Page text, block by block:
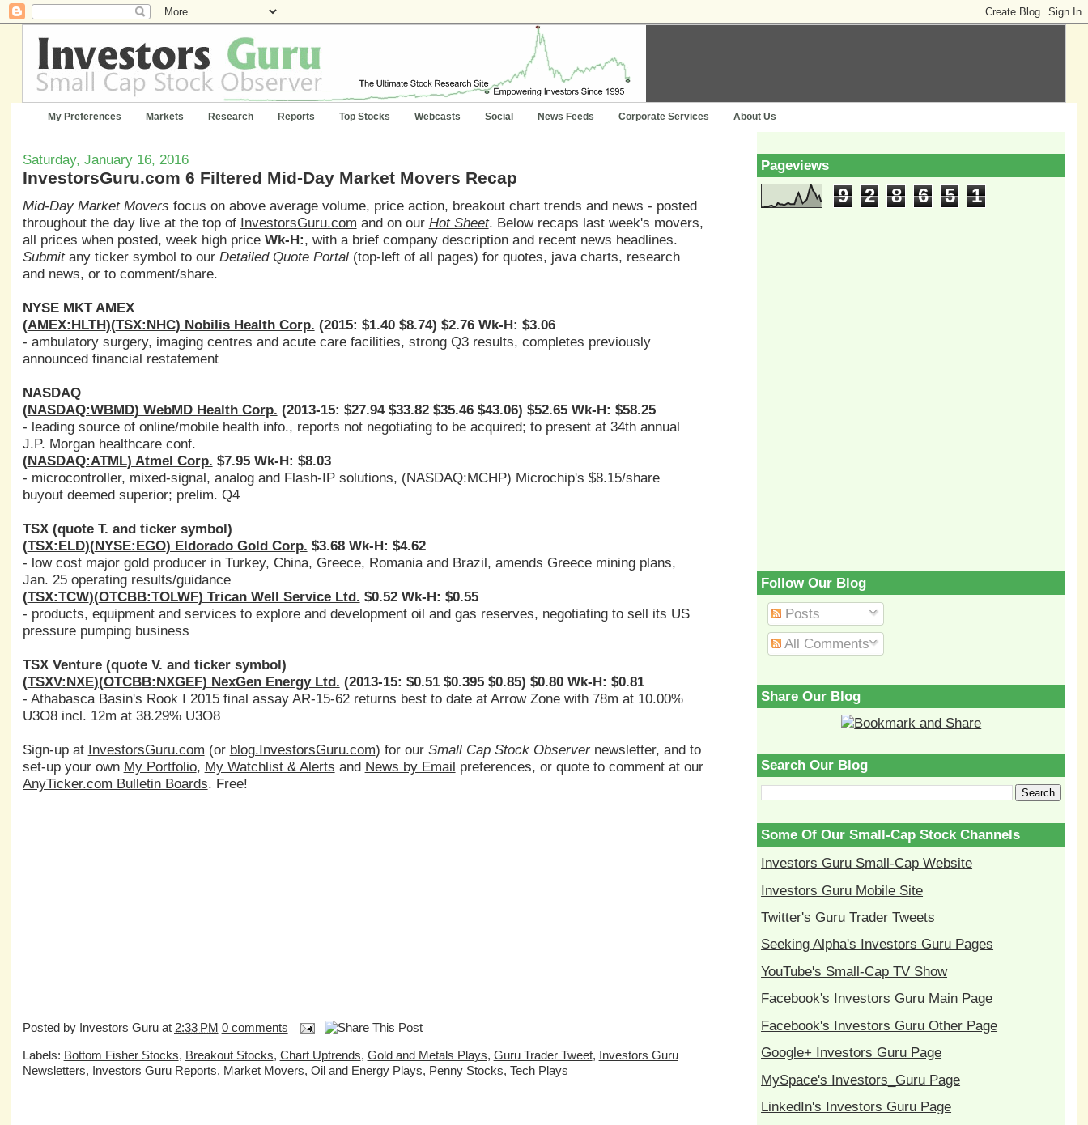
My Preferences Markets Research Reports Top Stocks Webcasts Social News Feeds Corporate Services About Us
Saturday, January 16, 2016
InvestorsGuru.com 6 Filtered Mid-Day Market Movers Recap
Mid-Day Market Movers focus on above average volume, price action, breakout chart trends and news - posted
throughout the day live at the top of InvestorsGuru.com and on our Hot Sheet. Below recaps last week's movers,
all prices when posted, week high price Wk-H:, with a brief company description and recent news headlines.
Submitany ticker symbol to our Detailed Quote Portal(top-left of all pages) for quotes, java charts, research
and news, or to comment/share.
NYSE MKT AMEX
(AMEX:HLTH)(TSX:NHC) Nobilis Health Corp. (2015: $1.40 $8.74) $2.76 Wk-H: $3.06
- ambulatory surgery, imaging centres and acute care facilities, strong Q3 results, completes previously
announced financial restatement
NASDAQ
(NASDAQ:WBMD) WebMD Health Corp. (2013-15: $27.94 $33.82 $35.46 $43.06) $52.65 Wk-H: $58.25
- leading source of online/mobile health info., reports not negotiating to be acquired; to present at 34th annual
J.P. Morgan healthcare conf.
(NASDAQ:ATML) Atmel Corp. $7.95 Wk-H: $8.03
- microcontroller, mixed-signal, analog and Flash-IP solutions, (NASDAQ:MCHP) Microchip's $8.15/share
buyout deemed superior; prelim. Q4
TSX (quote T. and ticker symbol)
(TSX:ELD)(NYSE:EGO) Eldorado Gold Corp. $3.68 Wk-H: $4.62
- low cost major gold producer in Turkey, China, Greece, Romania and Brazil, amends Greece mining plans,
Jan. 25 operating results/guidance
(TSX:TCW)(OTCBB:TOLWF) Trican Well Service Ltd. $0.52 Wk-H: $0.55
- products, equipment and services to explore and development oil and gas reserves, negotiating to sell its US
pressure pumping business
TSX Venture (quote V. and ticker symbol)
(TSXV:NXE)(OTCBB:NXGEF) NexGen Energy Ltd. (2013-15: $0.51 $0.395 $0.85) $0.80 Wk-H: $0.81
- Athabasca Basin's Rook I 2015 final assay AR-15-62 returns best to date at Arrow Zone with 78m at 10.00%
U3O8 incl. 12m at 38.29% U3O8
Sign-up at InvestorsGuru.com (or blog.InvestorsGuru.com) for our Small Cap Stock Observernewsletter, and to
set-up your own My Portfolio, My Watchlist & Alerts and News by Email preferences, or quote to comment at our
AnyTicker.com Bulletin Boards. Free!
Posted by Investors Guru at 2:33 PM 0 comments
Labels: Bottom Fisher Stocks, Breakout Stocks, Chart Uptrends, Gold and Metals Plays, Guru Trader Tweet,
Investors Guru
Newsletters, Investors Guru Reports, Market Movers, Oil and Energy Plays, Penny Stocks, Tech Plays
Pageviews
9 2 8 6 5 1
Follow Our Blog
Posts
All Comments
Share Our Blog
Search Our Blog
Some Of Our Small-Cap Stock Channels
Investors Guru Small-Cap Website
Investors Guru Mobile Site
Twitter's Guru Trader Tweets
Seeking Alpha's Investors Guru Pages
YouTube's Small-Cap TV Show
Facebook's Investors Guru Main Page
Facebook's Investors Guru Other Page
Google+ Investors Guru Page
MySpace's Investors_Guru Page
LinkedIn's Investors Guru Page